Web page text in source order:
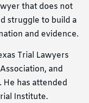
that does not
struggle to build a
and evidence.
Trial Lawyers
and
He has attended
Institute.